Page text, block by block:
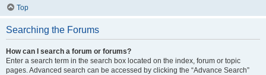
Top
Searching the Forums
How can I search a forum or forums?
Enter a search term in the search box located on the index, forum or topic
pages. Advanced search can be accessed by clicking the “Advance Search”